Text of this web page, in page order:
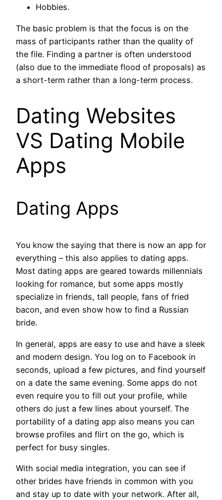
Hobbies.
The basic problem is that the focus is on the
mass of participants rather than the quality of
the file. Finding a partner is often understood
(also due to the immediate flood of proposals) as
a short-term rather than a long-term process.
Dating Websites
VS Dating Mobile
Apps
Dating Apps
You know the saying that there is now an app for
everything – this also applies to dating apps.
Most dating apps are geared towards millennials
looking for romance, but some apps mostly
specialize in friends, tall people, fans of fried
bacon, and even show how to find a Russian
bride.
In general, apps are easy to use and have a sleek
and modern design. You log on to Facebook in
seconds, upload a few pictures, and find yourself
on a date the same evening. Some apps do not
even require you to fill out your profile, while
others do just a few lines about yourself. The
portability of a dating app also means you can
browse profiles and flirt on the go, which is
perfect for busy singles.
With social media integration, you can see if
other brides have friends in common with you
and stay up to date with your network. After all,